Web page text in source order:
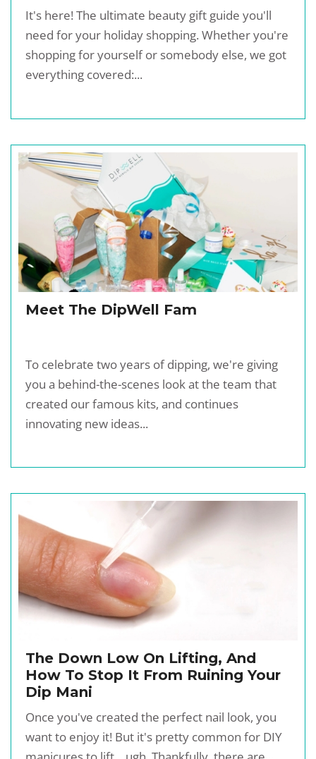
It's here! The ultimate beauty gift guide you'll
need for your holiday shopping. Whether you're
shopping for yourself or somebody else, we got
everything covered:...
Meet The DipWell Fam
To celebrate two years of dipping, we're giving
you a behind-the-scenes look at the team that
created our famous kits, and continues
innovating new ideas...
The Down Low On Lifting, And
How To Stop It From Ruining Your
Dip Mani
Once you've created the perfect nail look, you
want to enjoy it! But it's pretty common for DIY